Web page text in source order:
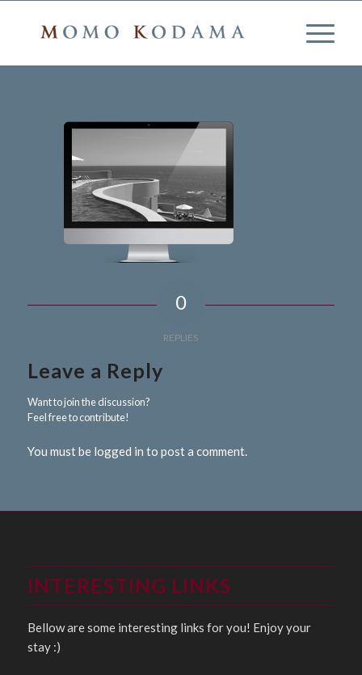
0
REPLIES
Leave a Reply
Want to join the discussion?
Feel free to contribute!
You must be logged in to post a comment.
INTERESTING LINKS
Bellow are some interesting links for you! Enjoy your
stay :)